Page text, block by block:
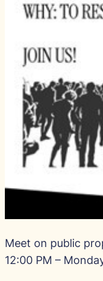
Meet on public
12:00 PM –